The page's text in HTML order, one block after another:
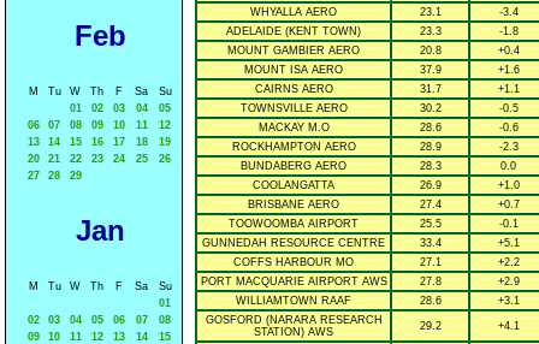
Feb
M Tu W Th F Sa
Su
01
02 03 04
05
06
07 08 09 10 11
12
13
14 15 16 17 18
19
20
21 22 23 24 25
26
27
28 29
Jan
M Tu W Th F Sa
Su
01
02
03 04 05 06 07
08
09
10 11 12 13 14
15
WHYALLA AERO
23.1
-3.4
ADELAIDE (KENT TOWN)
23.3
-1.8
MOUNT GAMBIER AERO
20.8
+0.4
MOUNT ISA AERO
37.9
+1.6
CAIRNS AERO
31.7
+1.1
TOWNSVILLE AERO
30.2
-0.5
MACKAY M.O
28.6
-0.6
ROCKHAMPTON AERO
28.9
-2.3
BUNDABERG AERO
28.3
0.0
COOLANGATTA
26.9
+1.0
BRISBANE AERO
27.4
+0.7
TOOWOOMBA AIRPORT
25.5
-0.1
GUNNEDAH RESOURCE CENTRE
33.4
+5.1
COFFS HARBOUR MO
27.1
+2.2
PORT MACQUARIE AIRPORT AWS
27.8
+2.9
WILLIAMTOWN RAAF
28.6
+3.1
GOSFORD (NARARA RESEARCH
STATION) AWS
29.2 +4.1